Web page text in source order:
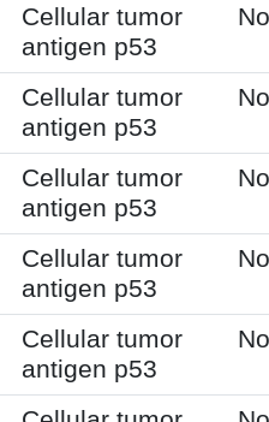
Cellular tumor
antigen p53
Cellular tumor
antigen p53
Cellular tumor
antigen p53
Cellular tumor
antigen p53
Cellular tumor
antigen p53